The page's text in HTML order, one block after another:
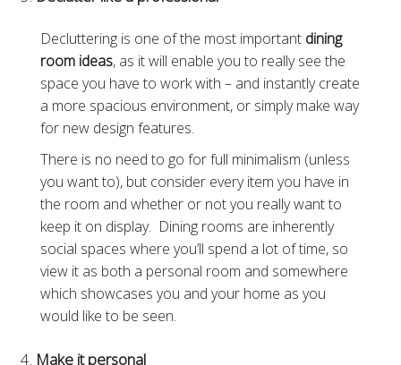
Decluttering is one of the most important dining
room ideas, as it will enable you to really see the
space you have to work with – and instantly create
a more spacious environment, or simply make way
for new design features.
There is no need to go for full minimalism (unless
you want to), but consider every item you have in
the room and whether or not you really want to
keep it on display. Dining rooms are inherently
social spaces where you’ll spend a lot of time, so
view it as both a personal room and somewhere
which showcases you and your home as you
would like to be seen.
Make it personal